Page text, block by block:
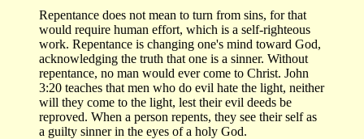
Repentance does not mean to turn from sins, for that
would require human effort, which is a self-righteous
work. Repentance is changing one's mind toward God,
acknowledging the truth that one is a sinner. Without
repentance, no man would ever come to Christ. John
3:20 teaches that men who do evil hate the light, neither
will they come to the light, lest their evil deeds be
reproved. When a person repents, they see their self as
a guilty sinner in the eyes of a holy God.